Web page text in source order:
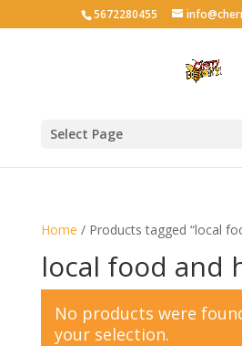
5672280455
Select Page
Home / Products tagged “local
local food and
No products were
your selection.